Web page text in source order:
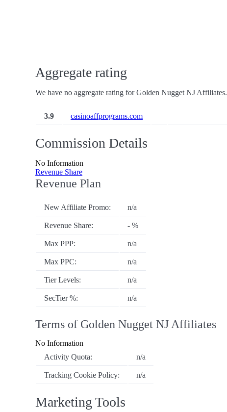
Aggregate rating
We have no aggregate rating for Golden Nugget NJ Affiliates.
3.9 casinoaffprograms.com
Commission Details
No Information
Revenue Share
Revenue Plan
New Affiliate Promo: n/a
Revenue Share: - %
Max PPP: n/a
Max PPC: n/a
Tier Levels: n/a
SecTier %: n/a
Terms of Golden Nugget NJ Affiliates
No Information
Activity Quota:
n/a
Tracking Cookie Policy: n/a
Marketing Tools